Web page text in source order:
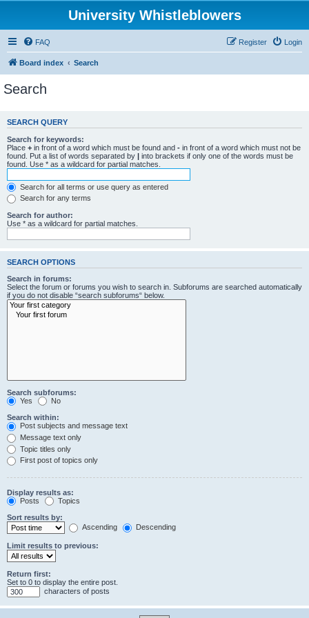
University Whistleblowers
FAQ Login
Register
Board index Search
Search
SEARCH QUERY
Search for keywords:
Place + in front of a word which must be found and - in front of a word which must not be
found. Put a list of words separated by | into brackets if only one of the words must be
found. Use * as a wildcard for partial matches.
Search for all terms or use query as entered
Search for any terms
Search for author:
Use * as a wildcard for partial matches.
SEARCH OPTIONS
Search in forums:
Select the forum or forums you wish to search in. Subforums are searched automatically
if you do not disable “search subforums“ below.
Search subforums:
Yes
No
Search within:
Post subjects and message text
Message text only
Topic titles only
First post of topics only
Display results as:
Posts
Topics
Sort results by:
Ascending
Descending
Limit results to previous:
Return first:
Set to 0 to display the entire post.
characters of posts